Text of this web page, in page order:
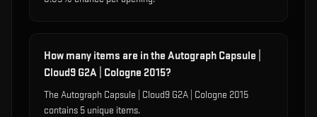
How many items are in the Autograph Capsule |
Cloud9 G2A | Cologne 2015?
The Autograph Capsule | Cloud9 G2A | Cologne 2015
contains 5 unique items.